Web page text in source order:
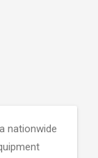
nationwide